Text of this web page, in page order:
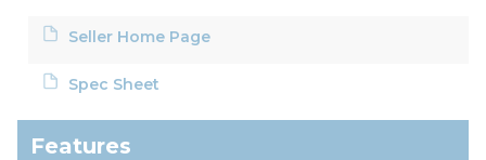
Seller Home Page
Spec Sheet
Features